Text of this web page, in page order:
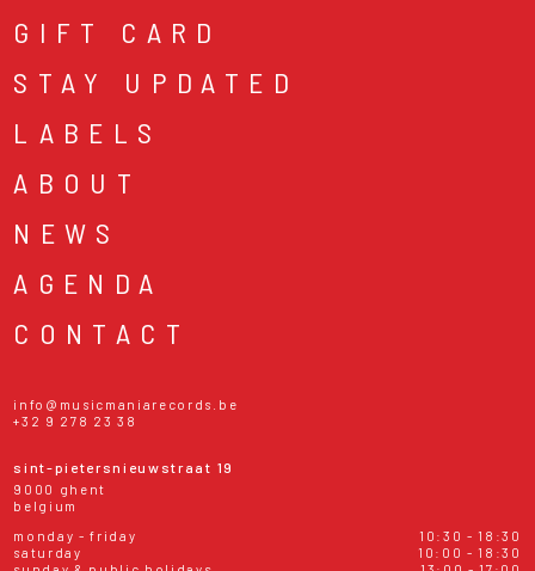
GIFT CARD
STAY UPDATED
LABELS
ABOUT
NEWS
AGENDA
CONTACT
info@musicmaniarecords.be
+32 9 278 23 38
sint-pietersnieuwstraat 19
9000 ghent
belgium
monday - friday
10:30 - 18:30
saturday
10:00 - 18:30